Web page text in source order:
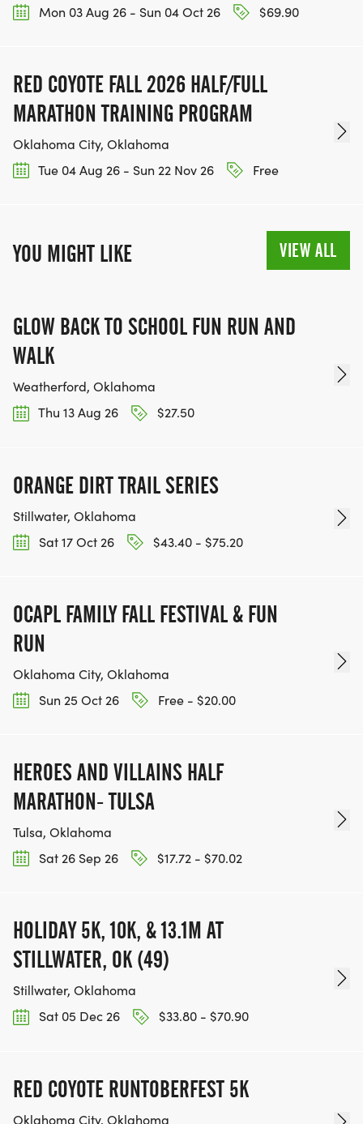
Mon 03 Aug 26 - Sun 04 Oct 26
$69.90
RED COYOTE FALL 2026 HALF/FULL
MARATHON TRAINING PROGRAM
Oklahoma City, Oklahoma
Tue 04 Aug 26 - Sun 22 Nov 26
Free
YOU MIGHT LIKE VIEW ALL
GLOW BACK TO SCHOOL FUN RUN AND
WALK
Weatherford, Oklahoma
Thu 13 Aug 26
$27.50
ORANGE DIRT TRAIL SERIES
Stillwater, Oklahoma
Sat 17 Oct 26
$43.40 - $75.20
OCAPL FAMILY FALL FESTIVAL & FUN
RUN
Oklahoma City, Oklahoma
Sun 25 Oct 26
Free - $20.00
HEROES AND VILLAINS HALF
MARATHON- TULSA
Tulsa, Oklahoma
Sat 26 Sep 26
$17.72 - $70.02
HOLIDAY 5K, 10K, & 13.1M AT
STILLWATER, OK (49)
Stillwater, Oklahoma
Sat 05 Dec 26
$33.80 - $70.90
RED COYOTE RUNTOBERFEST 5K
Oklahoma City, Oklahoma